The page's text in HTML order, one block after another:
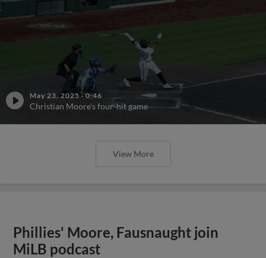
May 23, 2025 ·0:46
Christian Moore's four-hit game
View More
Phillies' Moore, Fausnaught join
MiLB podcast